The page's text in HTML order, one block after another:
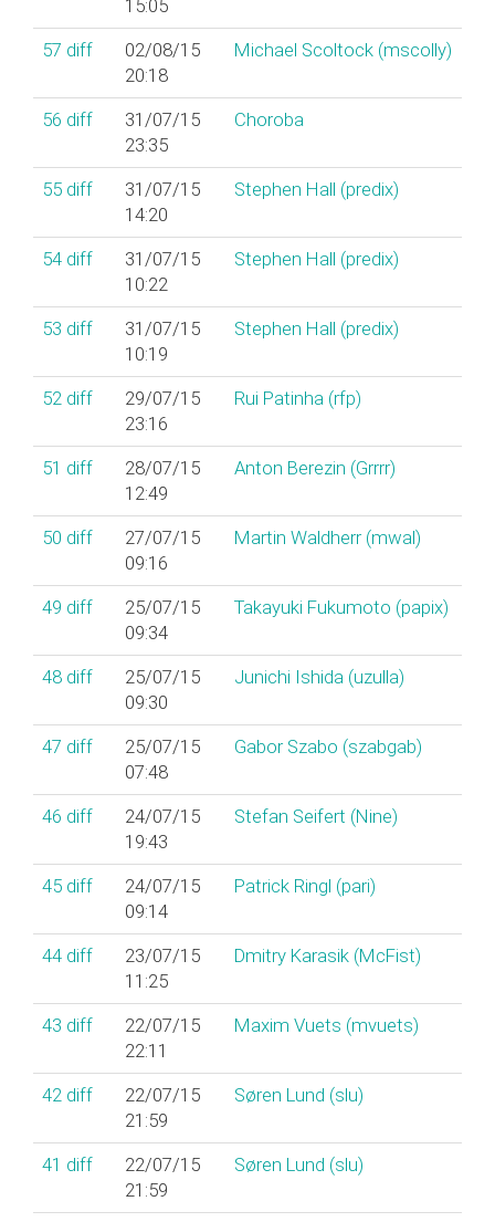
15:05
57 diff
02/08/15
20:18
Michael Scoltock (‎mscolly‎)
56 diff
31/07/15
23:35
Choroba
55 diff
31/07/15
14:20
Stephen Hall (‎predix‎)
54 diff
31/07/15
10:22
Stephen Hall (‎predix‎)
53 diff
31/07/15
10:19
Stephen Hall (‎predix‎)
52 diff
29/07/15
23:16
Rui Patinha (‎rfp‎)
51 diff
28/07/15
12:49
Anton Berezin (‎Grrrr‎)
50 diff
27/07/15
09:16
Martin Waldherr (‎mwal‎)
49 diff
25/07/15
09:34
Takayuki Fukumoto (‎papix‎)
48 diff
25/07/15
09:30
Junichi Ishida (‎uzulla‎)
47 diff
25/07/15
07:48
Gabor Szabo (‎szabgab‎)
46 diff
24/07/15
19:43
Stefan Seifert (‎Nine‎)
45 diff
24/07/15
09:14
Patrick Ringl (‎pari‎)
44 diff
23/07/15
11:25
Dmitry Karasik (‎McFist‎)
43 diff
22/07/15
22:11
Maxim Vuets (‎mvuets‎)
42 diff
22/07/15
21:59
Søren Lund (‎slu‎)
41 diff
22/07/15
21:59
Søren Lund (‎slu‎)